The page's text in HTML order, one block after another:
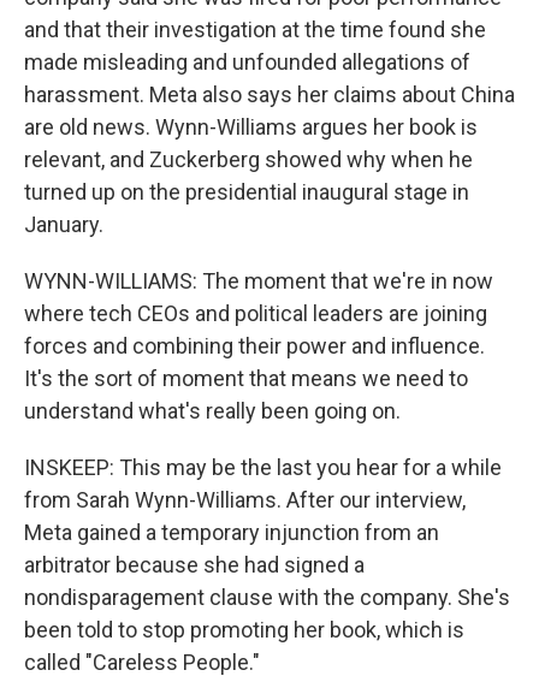
and that their investigation at the time found she
made misleading and unfounded allegations of
harassment. Meta also says her claims about China
are old news. Wynn-Williams argues her book is
relevant, and Zuckerberg showed why when he
turned up on the presidential inaugural stage in
January.
WYNN-WILLIAMS: The moment that we're in now
where tech CEOs and political leaders are joining
forces and combining their power and influence.
It's the sort of moment that means we need to
understand what's really been going on.
INSKEEP: This may be the last you hear for a while
from Sarah Wynn-Williams. After our interview,
Meta gained a temporary injunction from an
arbitrator because she had signed a
nondisparagement clause with the company. She's
been told to stop promoting her book, which is
called "Careless People."